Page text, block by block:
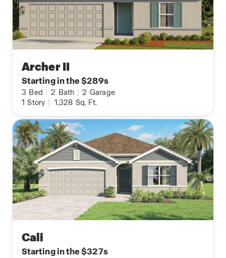
Archer II
Starting in the $289s
3 Bed | 2 Bath | 2 Garage
1 Story | 1,328 Sq. Ft.
Cali
Starting in the $327s